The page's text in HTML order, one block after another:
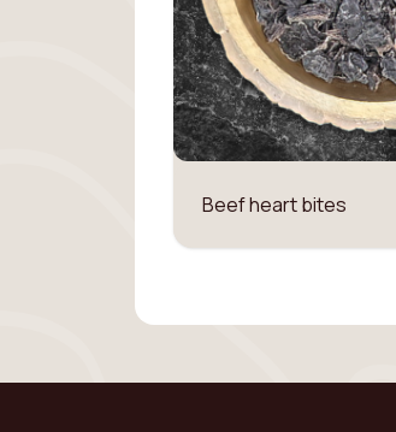
Beef heart bites